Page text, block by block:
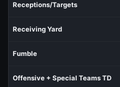
Receptions/Targets
Receiving Yard
Fumble
Offensive + Special Teams TD